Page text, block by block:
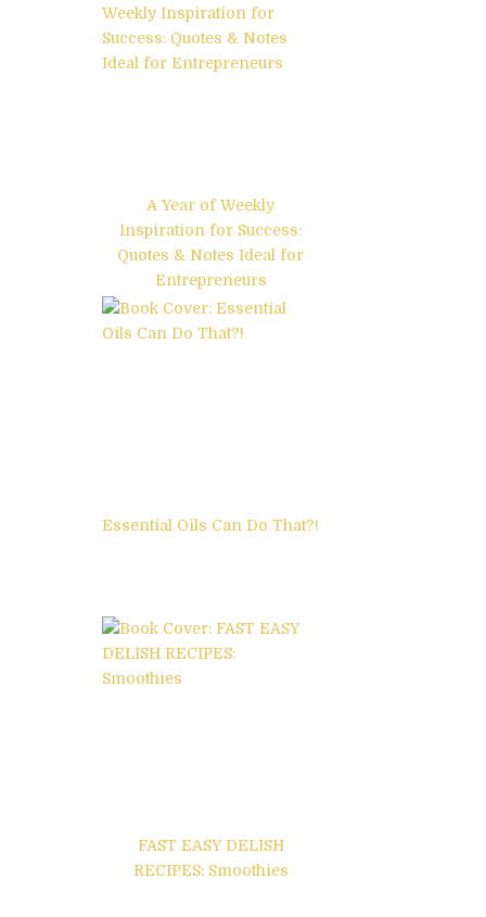
A Year of Weekly
Inspiration for Success:
Quotes & Notes Ideal for
Entrepreneurs
Essential Oils Can Do That?!
FAST EASY DELISH
RECIPES: Smoothies